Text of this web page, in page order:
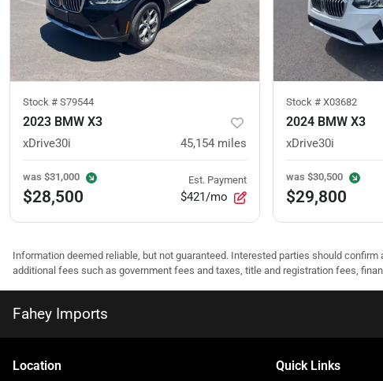
Stock # S79544
2023 BMW X3
xDrive30i 45,154 miles
was $31,000
$28,500
Est. Payment
$421/mo
Stock # X03682
2024 BMW X3
xDrive30i
was $30,500
$29,800
Information deemed reliable, but not guaranteed. Interested parties should
additional fees such as government fees and taxes, title and registration fees,
Fahey Imports
Location Quick Links